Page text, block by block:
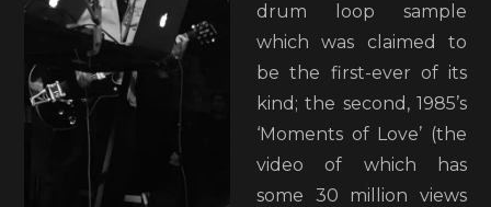
drum loop sample
which was claimed to
be the first-ever of its
kind; the second, 1985’s
‘Moments of Love’ (the
video of which has
some 30 million views